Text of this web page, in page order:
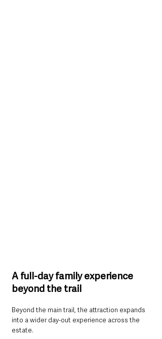
A full-day family experience
beyond the trail
Beyond the main trail, the attraction expands
into a wider day-out experience across the
estate.